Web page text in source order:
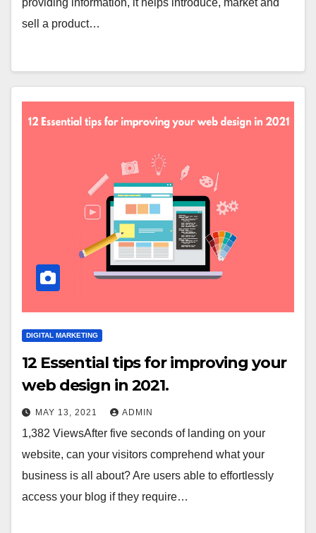
providing information, it helps introduce, market and
sell a product…
DIGITAL MARKETING
12 Essential tips for improving your
web design in 2021.
MAY 13, 2021 ADMIN
1,382 ViewsAfter five seconds of landing on your
website, can your visitors comprehend what your
business is all about? Are users able to effortlessly
access your blog if they require…